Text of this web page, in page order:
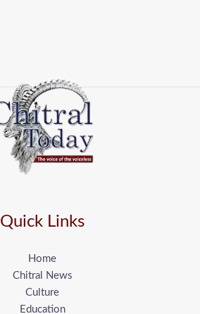
Quick Links
Home
Chitral News
Culture
Education